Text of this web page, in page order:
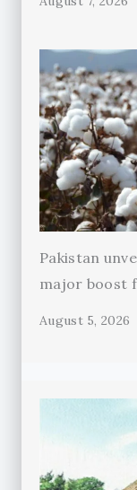
Pakistan
major boost
August 5, 2026